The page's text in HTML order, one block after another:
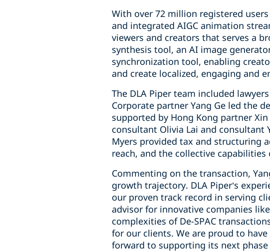
With over 72 million registered
and integrated AIGC animation
viewers and creators that serves a
synthesis tool, an AI image
synchronization tool, enabling
and create localized, engaging and
The DLA Piper team included
Corporate partner Yang Ge led the
supported by Hong Kong partner
consultant Olivia Lai and consultant
Myers provided tax and structuring
reach, and the collective
Commenting on the transaction,
growth trajectory. DLA Piper’s
our proven track record in serving
advisor for innovative companies
complexities of De-SPAC
for our clients. We are proud to
forward to supporting its next